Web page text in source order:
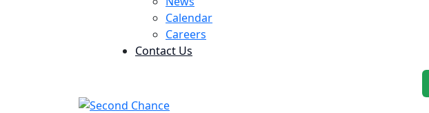
Calendar
Careers
Contact Us